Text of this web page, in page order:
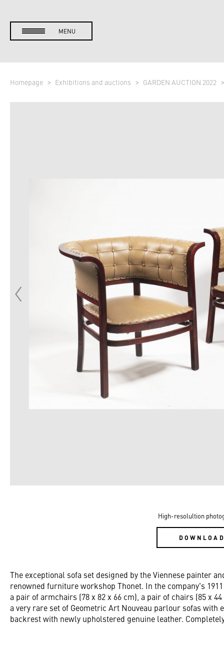
MENU
Homepage Exhibitions and auctions GARDEN AUCTION 2022
High-resolultion
The exceptional sofa set designed by the Viennese painter
renowned furniture workshop Thonet. In the company's
a pair of armchairs (78 x 82 x 66 cm), a pair of chairs (85 x
a very rare set of Geometric Art Nouveau parlour sofas with
backrest with newly upholstered genuine leather.